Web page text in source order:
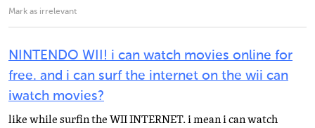
Mark as irrelevant
NINTENDO WII! i can watch movies online for
free. and i can surf the internet on the wii can
iwatch movies?
like while surfin the WII INTERNET. i mean i can watch